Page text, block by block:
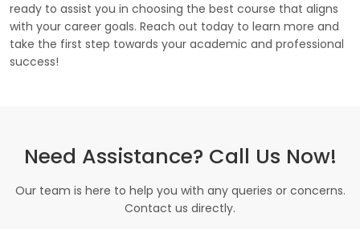
ready to assist you in choosing the best course that aligns
with your career goals. Reach out today to learn more and
take the first step towards your academic and professional
success!
Need Assistance? Call Us Now!
Our team is here to help you with any queries or concerns.
Contact us directly.